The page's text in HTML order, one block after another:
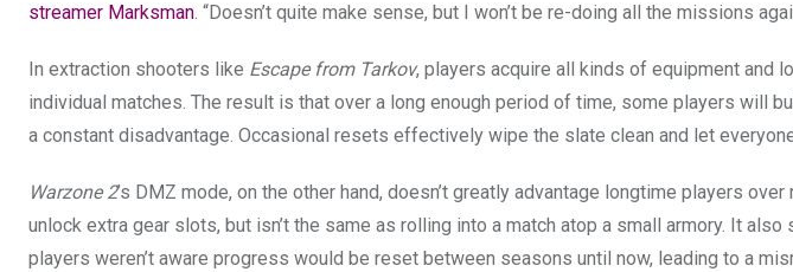
streamer Marksman. “Doesn’t quite make sense, but I won’t be re-doing all the missions
In extraction shooters like Escape from Tarkov, players acquire all kinds of equipment and
individual matches. The result is that over a long enough period of time, some players will
a constant disadvantage. Occasional resets effectively wipe the slate clean and let
Warzone 2’s DMZ mode, on the other hand, doesn’t greatly advantage longtime players over
unlock extra gear slots, but isn’t the same as rolling into a match atop a small armory. It
players weren’t aware progress would be reset between seasons until now, leading to a